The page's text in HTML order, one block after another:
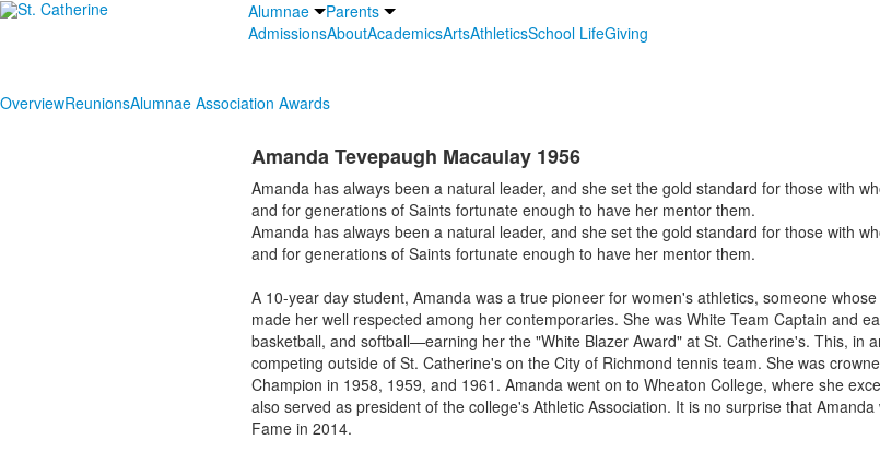
Alumnae
Parents
AdmissionsAboutAcademicsArtsAthleticsSchool LifeGiving
OverviewReunionsAlumnae Association Awards
Amanda Tevepaugh Macaulay 1956
Amanda has always been a natural leader, and she set the gold standard for those with
and for generations of Saints fortunate enough to have her mentor them.
Amanda has always been a natural leader, and she set the gold standard for those with
and for generations of Saints fortunate enough to have her mentor them.
A 10-year day student, Amanda was a true pioneer for women's athletics, someone
made her well respected among her contemporaries. She was White Team Captain and
basketball, and softball—earning her the "White Blazer Award" at St. Catherine's. This, in
competing outside of St. Catherine's on the City of Richmond tennis team. She was
Champion in 1958, 1959, and 1961. Amanda went on to Wheaton College, where she
also served as president of the college's Athletic Association. It is no surprise that
Fame in 2014.